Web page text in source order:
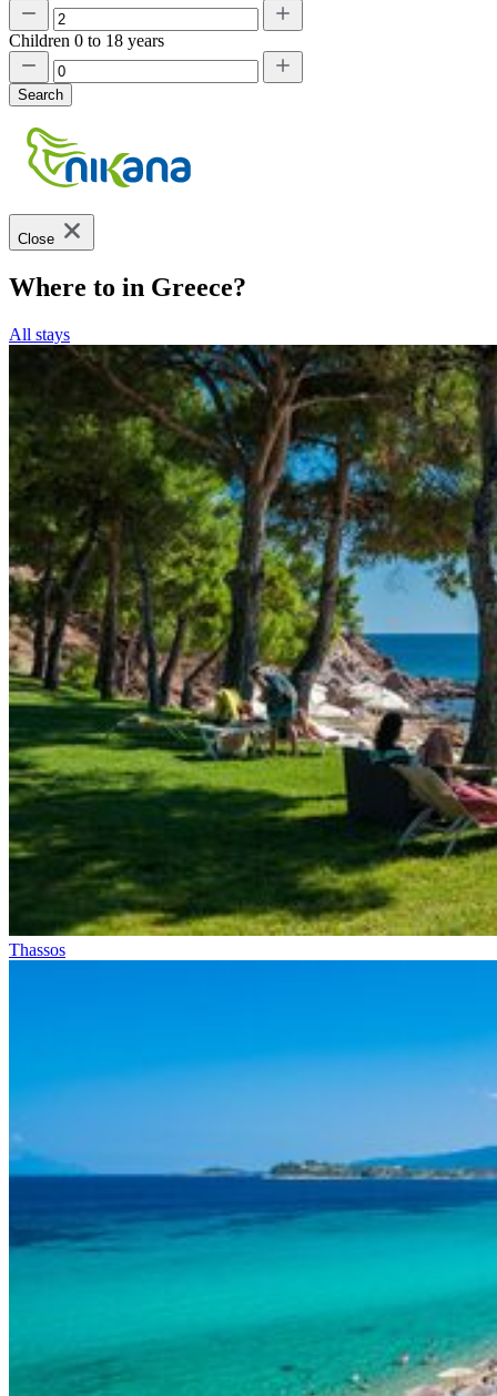
Children 0 to 18 years
Search
Close
Where to in Greece?
All stays
Thassos